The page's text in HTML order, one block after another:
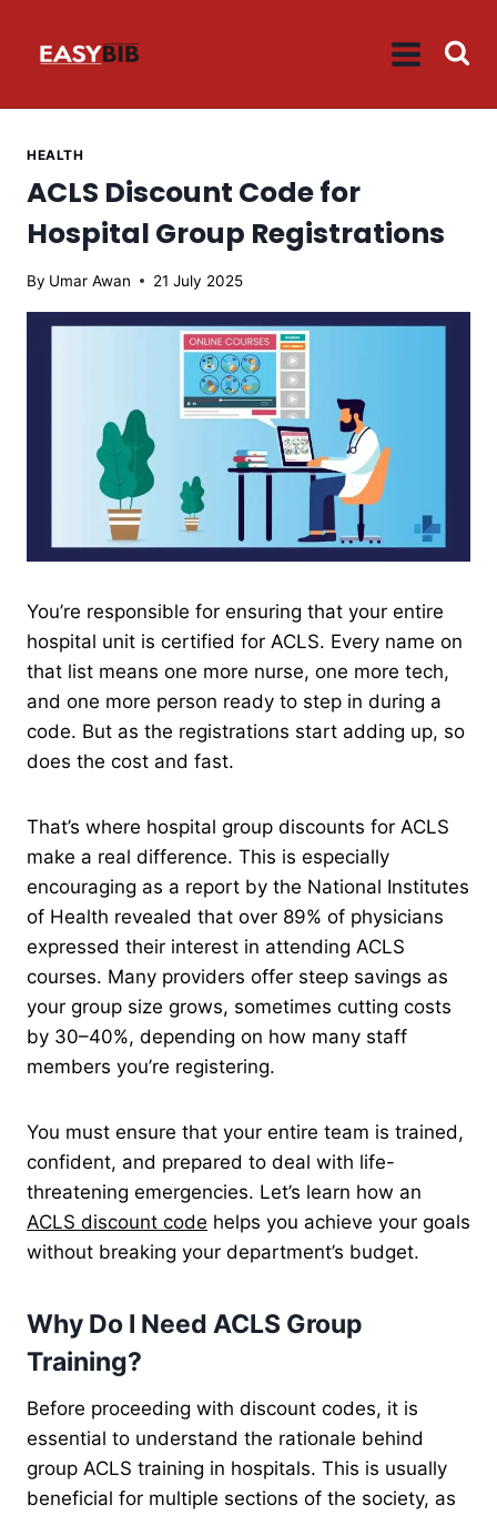
HEALTH
ACLS Discount Code for
Hospital Group Registrations
By Umar Awan 21 July 2025
You’re responsible for ensuring that your entire
hospital unit is certified for ACLS. Every name on
that list means one more nurse, one more tech,
and one more person ready to step in during a
code. But as the registrations start adding up, so
does the cost and fast.
That’s where hospital group discounts for ACLS
make a real difference. This is especially
encouraging as a report by the National Institutes
of Health revealed that over 89% of physicians
expressed their interest in attending ACLS
courses. Many providers offer steep savings as
your group size grows, sometimes cutting costs
by 30–40%, depending on how many staff
members you’re registering.
You must ensure that your entire team is trained,
confident, and prepared to deal with life-
threatening emergencies. Let’s learn how an
ACLS discount code helps you achieve your goals
without breaking your department’s budget.
Why Do I Need ACLS Group
Training?
Before proceeding with discount codes, it is
essential to understand the rationale behind
group ACLS training in hospitals. This is usually
beneficial for multiple sections of the society, as